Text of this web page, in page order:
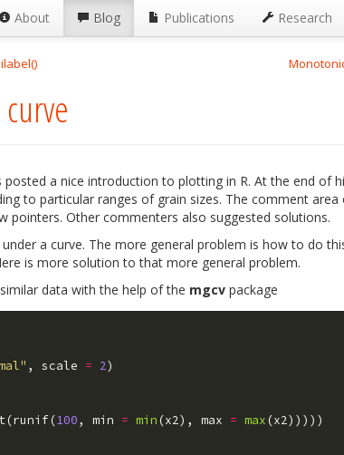
About Blog Publications Research
posted a nice introduction to plotting in R. At the end of
to particular ranges of grain sizes. The comment area
pointers. Other commenters also suggested solutions.
a curve. The more general problem is how to do
is more solution to that more general problem.
data with the help of the mgcv package
, scale = 2)
(runif(100, min = min (x2), max = max (x2)))))